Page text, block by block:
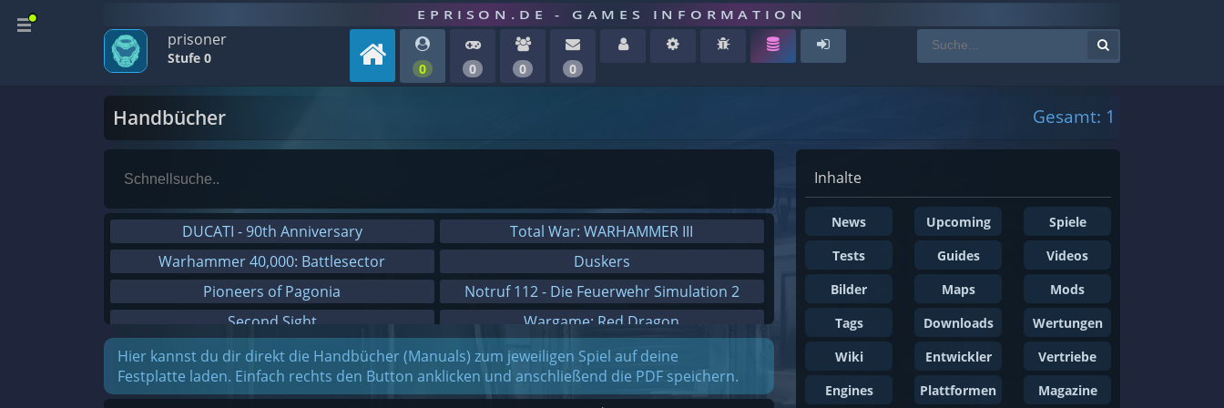
EPRISON.DE - GAMES INFORMATION
prisoner
Stufe 0
0 0 0 0
Handbücher Gesamt: 1
DUCATI - 90th Anniversary
Total War: WARHAMMER III
Warhammer 40,000: Battlesector
Duskers
Pioneers of Pagonia
Notruf 112 - Die Feuerwehr Simulation 2
Second Sight
Wargame: Red Dragon
On The Road - Truck Simulator
Dreamfall Chapters
Combat Mission Black Sea
Dungeons 3
Hier kannst du dir direkt die Handbücher (Manuals) zum jeweiligen Spiel auf deine
Festplatte laden. Einfach rechts den Button anklicken und anschließend die PDF speichern.
Inhalte
News Upcoming
Spiele
Tests
Guides
Videos
Bilder
Maps
Mods
Tags
Downloads
Wertungen
Wiki
Entwickler
Vertriebe
Engines
Plattformen
Magazine